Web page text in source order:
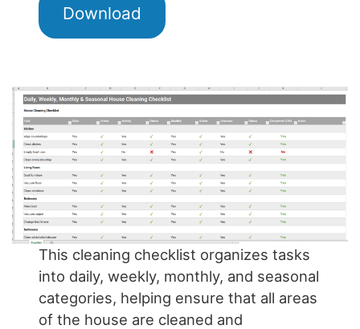
Download
This cleaning checklist organizes tasks
into daily, weekly, monthly, and seasonal
categories, helping ensure that all areas
of the house are cleaned and